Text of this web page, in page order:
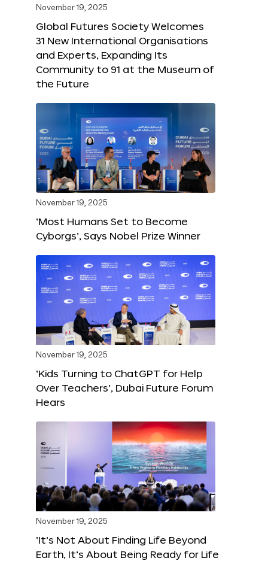
November 19, 2025
Global Futures Society Welcomes
31 New International Organisations
and Experts, Expanding Its
Community to 91 at the Museum of
the Future
November 19, 2025
‘Most Humans Set to Become
Cyborgs’, Says Nobel Prize Winner
November 19, 2025
‘Kids Turning to ChatGPT for Help
Over Teachers’, Dubai Future Forum
Hears
November 19, 2025
‘It’s Not About Finding Life Beyond
Earth, It’s About Being Ready for Life